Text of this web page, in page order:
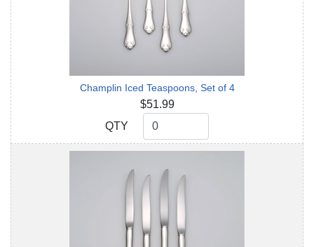
Champlin Iced Teaspoons, Set of 4
$51.99
QTY
QTY